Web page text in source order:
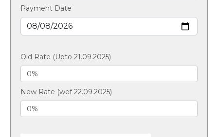
Payment Date
Old Rate (Upto 21.09.2025)
New Rate (wef 22.09.2025)